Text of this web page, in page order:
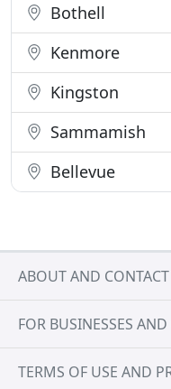
Bothell
Kenmore
Kingston
Sammamish
Bellevue
ABOUT AND CONTACT
FOR BUSINESSES
TERMS OF USE AND